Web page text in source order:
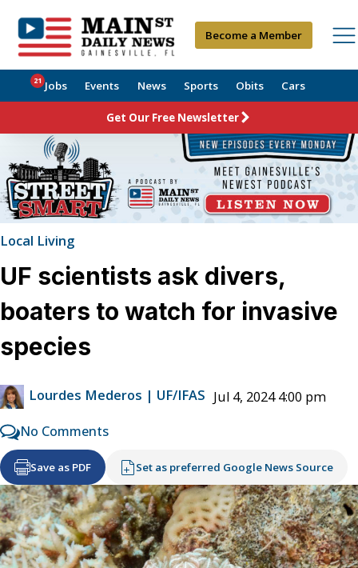
Become a Member
Jobs
21 Events News Sports Obits Cars
Get Our Free Newsletter
Local Living
UF scientists ask divers,
boaters to watch for invasive
species
Lourdes Mederos | UF/IFAS Jul 4, 2024 4:00 pm
No Comments
Save as PDF Set as preferred Google News Source